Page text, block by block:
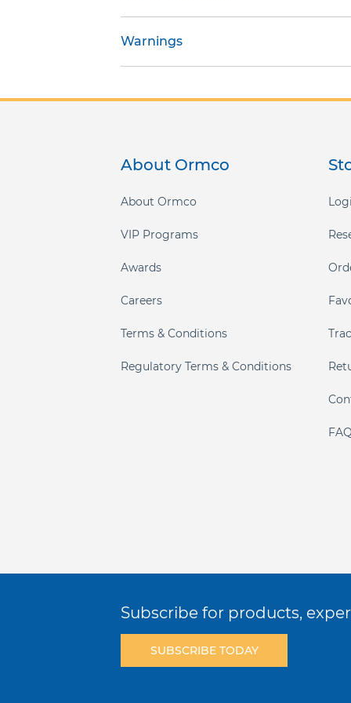
Warnings
About Ormco
About Ormco
VIP Programs
Awards
Careers
Terms & Conditions
Regulatory Terms & Conditions
Subscribe for products,
SUBSCRIBE TODAY